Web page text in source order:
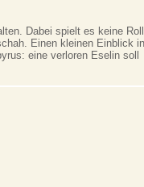
Dabei spielt es keine
Einen kleinen Einblick
eine verloren Eselin soll